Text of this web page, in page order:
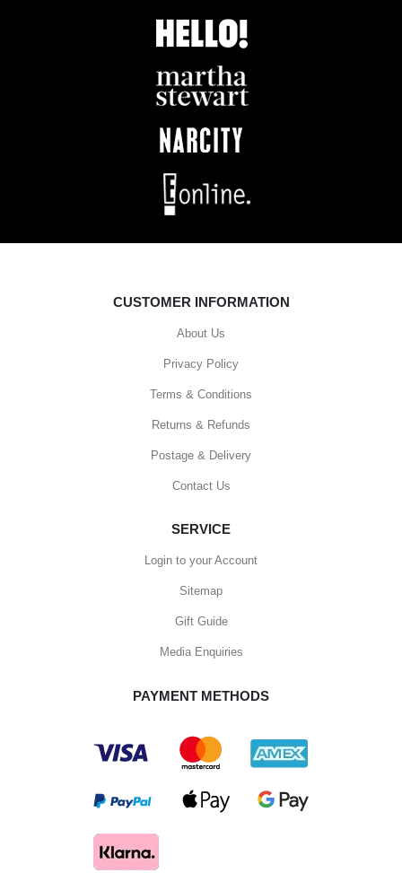
CUSTOMER INFORMATION
About Us
Privacy Policy
Terms & Conditions
Returns & Refunds
Postage & Delivery
Contact Us
SERVICE
Login to your Account
Sitemap
Gift Guide
Media Enquiries
PAYMENT METHODS